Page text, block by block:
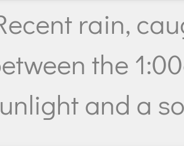
rain,
the
and a